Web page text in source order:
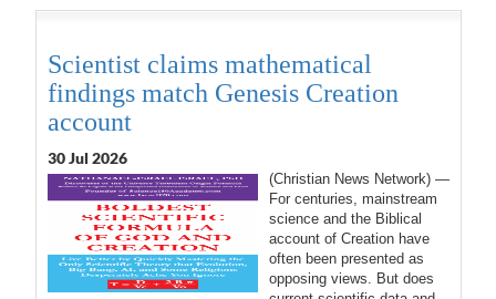
Scientist claims mathematical
findings match Genesis Creation
account
30 Jul 2026
(Christian News Network) —
For centuries, mainstream
science and the Biblical
account of Creation have
often been presented as
opposing views. But does